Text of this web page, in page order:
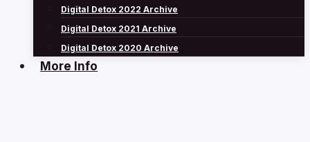
Digital Detox 2022 Archive
Digital Detox 2021 Archive
Digital Detox 2020 Archive
More Info